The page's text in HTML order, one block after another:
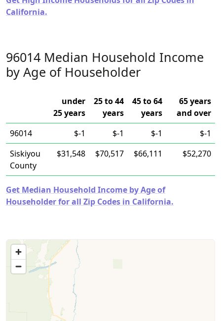
California.
96014 Median Household Income
by Age of Householder
under
25 years
25 to 44
years
45 to 64
years
65 years
and over
96014
$-1 $-1 $-1
$-1
Siskiyou
County
$31,548 $70,517 $66,111 $52,270
Get Median Household Income by Age of
Householder for all Zip Codes in California.